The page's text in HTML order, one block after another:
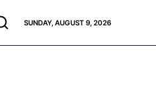
SUNDAY, AUGUST 9, 2026